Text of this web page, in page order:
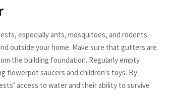
especially ants, mosquitoes, and rodents.
outside your home. Make sure that gutters are
the building foundation. Regularly empty
flowerpot saucers and children’s toys. By
access to water and their ability to survive